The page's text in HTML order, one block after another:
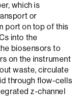
which is
or
port on top of this
into the
biosensors to
on the instrument
waste, circulate
through flow-cells
z-channel